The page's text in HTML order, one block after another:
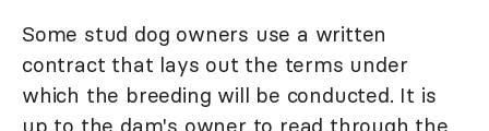
Some stud dog owners use a written
contract that lays out the terms under
which the breeding will be conducted. It is
up to the dam's owner to read through the